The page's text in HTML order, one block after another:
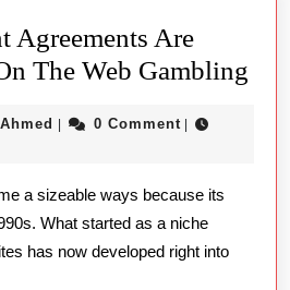
Agreements Are
The Web Gambling
Ahmed Ahmed
| 0 Comment |
a sizeable ways because its
What started as a niche
has now developed right into